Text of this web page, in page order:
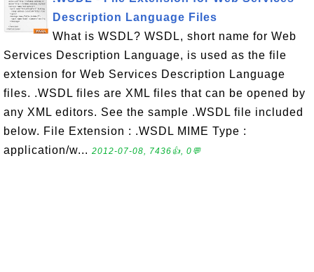
Description Language Files
What is WSDL? WSDL, short name for Web
Services Description Language, is used as the file
extension for Web Services Description Language
files. .WSDL files are XML files that can be opened by
any XML editors. See the sample .WSDL file included
below. File Extension : .WSDL MIME Type :
application/w... 2012-07-08, 7436👍, 0💬